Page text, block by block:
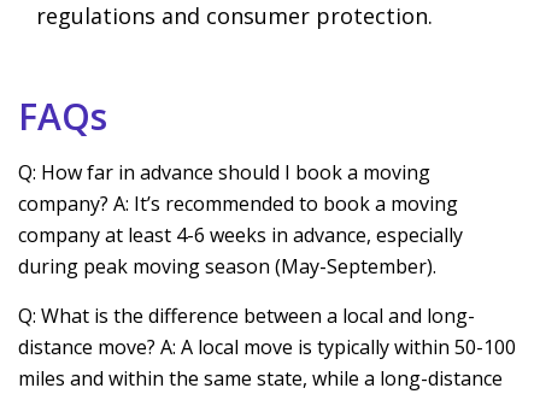
regulations and consumer protection.
FAQs
Q: How far in advance should I book a moving
company? A: It’s recommended to book a moving
company at least 4-6 weeks in advance, especially
during peak moving season (May-September).
Q: What is the difference between a local and long-
distance move? A: A local move is typically within 50-100
miles and within the same state, while a long-distance